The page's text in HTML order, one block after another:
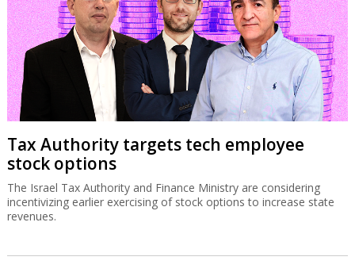
Tax Authority targets tech employee
stock options
The Israel Tax Authority and Finance Ministry are considering
incentivizing earlier exercising of stock options to increase state
revenues.